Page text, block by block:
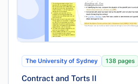
The University of Sydney 138 pages
Contract and Torts II